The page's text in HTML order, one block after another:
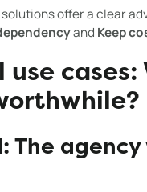
solutions offer a clear
and Keep
cases:
The